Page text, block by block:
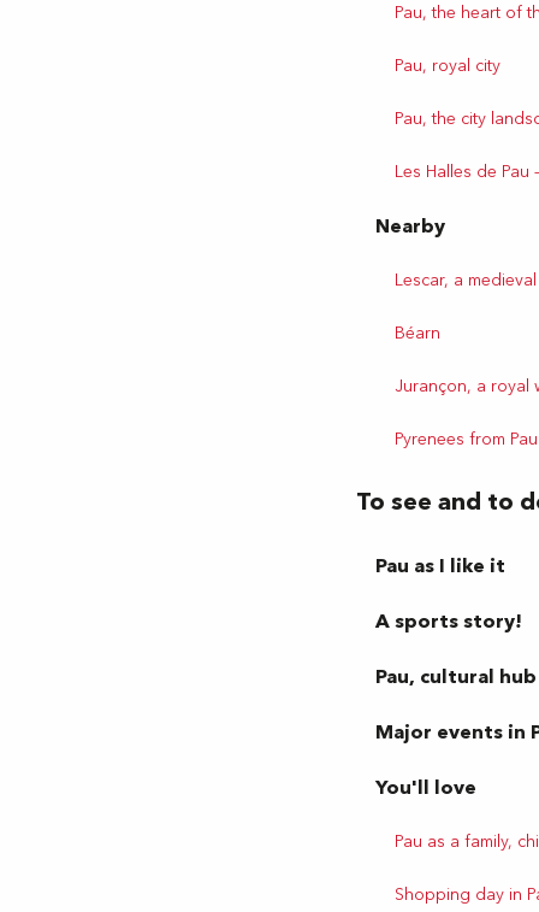
Pau, the heart of
Pau, royal city
Pau, the city
Les Halles de Pau
Nearby
Lescar, a
Béarn
Jurançon, a royal
Pyrenees from Pau
To see and to
Pau as I like it
A sports story!
Pau, cultural hub
Major events in
You'll love
Pau as a family,
Shopping day in